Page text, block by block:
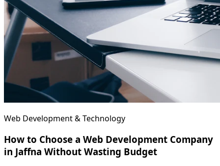
Web Development & Technology
How to Choose a Web Development Company
in Jaffna Without Wasting Budget